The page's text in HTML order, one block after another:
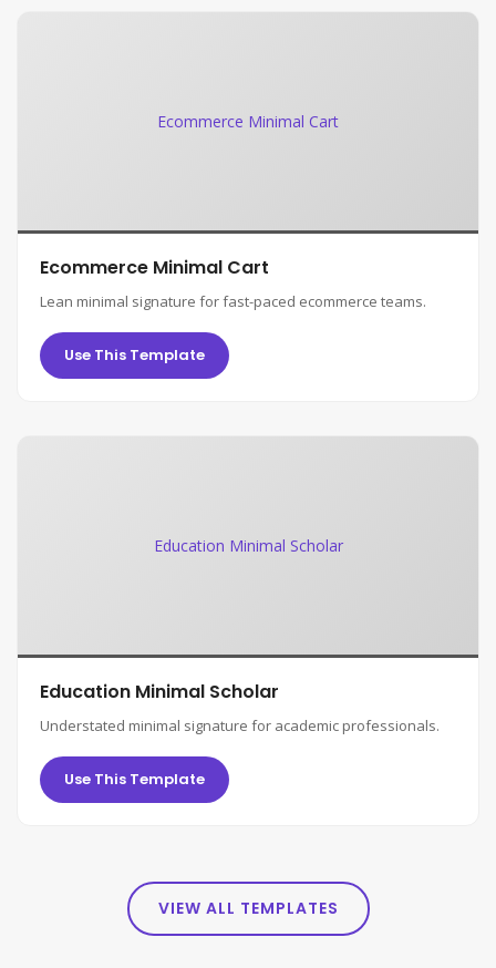
Ecommerce Minimal Cart
Ecommerce Minimal Cart
Lean minimal signature for fast-paced ecommerce teams.
Use This Template
Education Minimal Scholar
Education Minimal Scholar
Understated minimal signature for academic professionals.
Use This Template
VIEW ALL TEMPLATES